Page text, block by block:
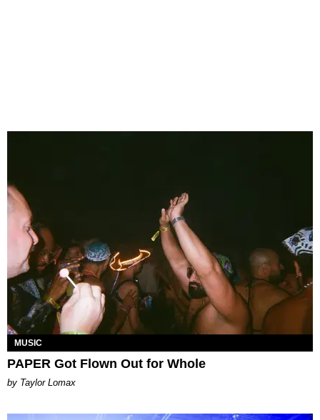
MUSIC
PAPER Got Flown Out for Whole
by Taylor Lomax